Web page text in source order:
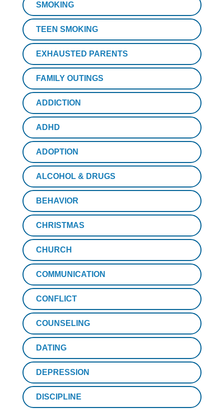
SMOKING
TEEN SMOKING
EXHAUSTED PARENTS
FAMILY OUTINGS
ADDICTION
ADHD
ADOPTION
ALCOHOL & DRUGS
BEHAVIOR
CHRISTMAS
CHURCH
COMMUNICATION
CONFLICT
COUNSELING
DATING
DEPRESSION
DISCIPLINE